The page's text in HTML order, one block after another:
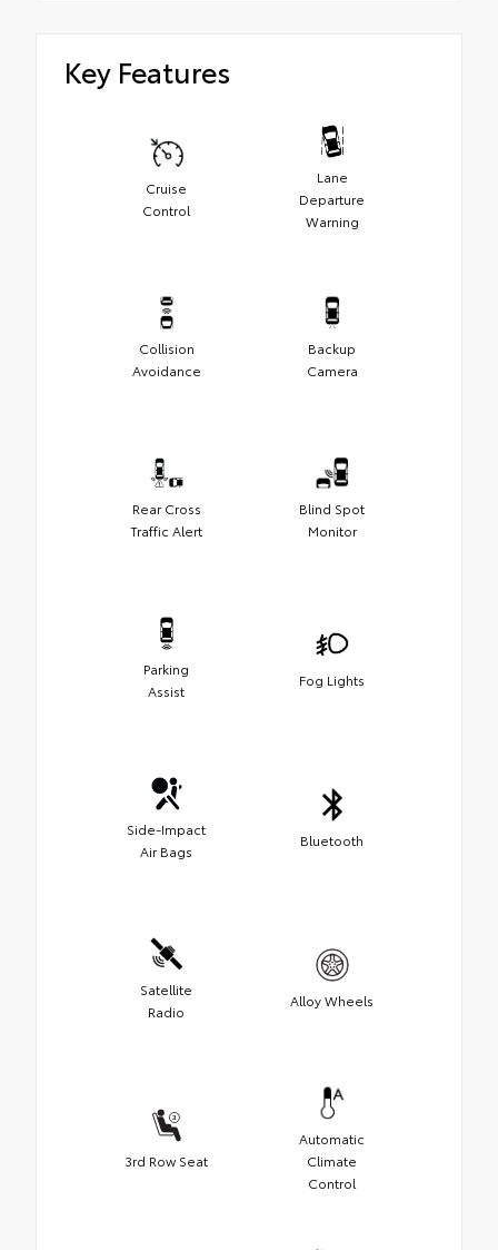
Key Features
Cruise
Control
Lane
Departure
Warning
Collision
Avoidance
Backup
Camera
Rear Cross
Traffic Alert
Blind Spot
Monitor
Parking
Assist
Fog Lights
Side-Impact
Air Bags
Bluetooth
Satellite
Radio
Alloy Wheels
3rd Row Seat
Automatic
Climate
Control